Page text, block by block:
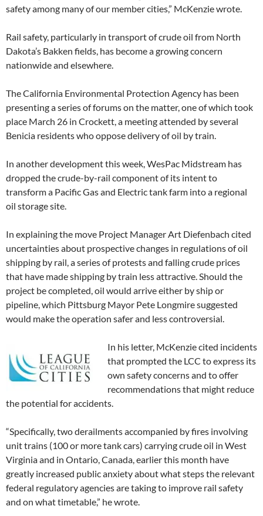
safety among many of our member cities,” McKenzie wrote.
Rail safety, particularly in transport of crude oil from North
Dakota’s Bakken fields, has become a growing concern
nationwide and elsewhere.
The California Environmental Protection Agency has been
presenting a series of forums on the matter, one of which took
place March 26 in Crockett, a meeting attended by several
Benicia residents who oppose delivery of oil by train.
In another development this week, WesPac Midstream has
dropped the crude-by-rail component of its intent to
transform a Pacific Gas and Electric tank farm into a regional
oil storage site.
In explaining the move Project Manager Art Diefenbach cited
uncertainties about prospective changes in regulations of oil
shipping by rail, a series of protests and falling crude prices
that have made shipping by train less attractive. Should the
project be completed, oil would arrive either by ship or
pipeline, which Pittsburg Mayor Pete Longmire suggested
would make the operation safer and less controversial.
In his letter, McKenzie cited incidents
that prompted the LCC to express its
own safety concerns and to offer
recommendations that might reduce
the potential for accidents.
“Specifically, two derailments accompanied by fires involving
unit trains (100 or more tank cars) carrying crude oil in West
Virginia and in Ontario, Canada, earlier this month have
greatly increased public anxiety about what steps the relevant
federal regulatory agencies are taking to improve rail safety
and on what timetable,” he wrote.